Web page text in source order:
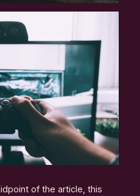
of the article, this